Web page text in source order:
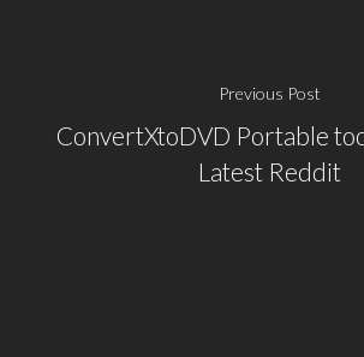
Previous Post
ConvertXtoDVD Portable
Latest Reddit